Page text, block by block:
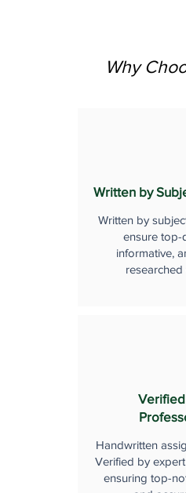
Why
Written by
Written by
ensure top-
informative,
researched
Handwritten
Verified by
ensuring top-